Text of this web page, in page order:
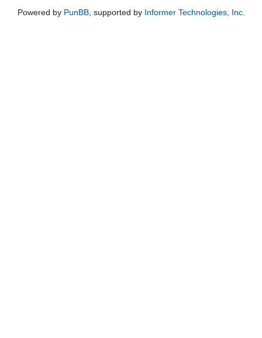
Powered by PunBB, supported by Informer Technologies, Inc.